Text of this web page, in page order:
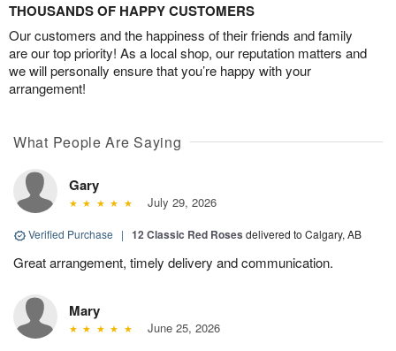
THOUSANDS OF HAPPY CUSTOMERS
Our customers and the happiness of their friends and family
are our top priority! As a local shop, our reputation matters and
we will personally ensure that you’re happy with your
arrangement!
What People Are Saying
Gary
July 29, 2026
Verified Purchase | 12 Classic Red Roses delivered to Calgary, AB
Great arrangement, timely delivery and communication.
Mary
June 25, 2026